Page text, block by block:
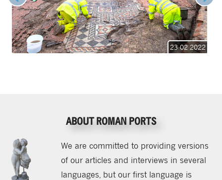
23 02 2022
ABOUT ROMAN PORTS
We are committed to providing versions
of our articles and interviews in several
languages, but our first language is